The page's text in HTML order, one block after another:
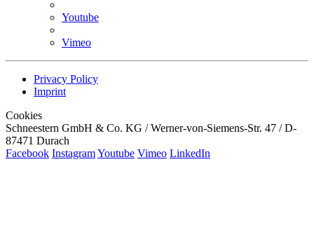
Youtube
Vimeo
Privacy Policy
Imprint
Cookies
Schneestern GmbH & Co. KG / Werner-von-Siemens-Str. 47 / D-
87471 Durach
Facebook InstagramYoutube Vimeo LinkedIn